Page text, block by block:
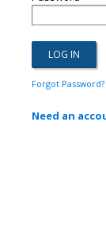
Forgot Password?
Need an